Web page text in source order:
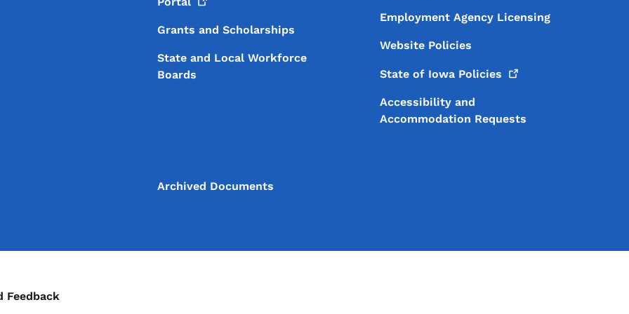
Grants and Scholarships
State and Local Workforce
Boards
Employment Agency Licensing
Website Policies
State of Iowa Policies
Accessibility and
Accommodation Requests
Archived Documents
Menu
Feedback